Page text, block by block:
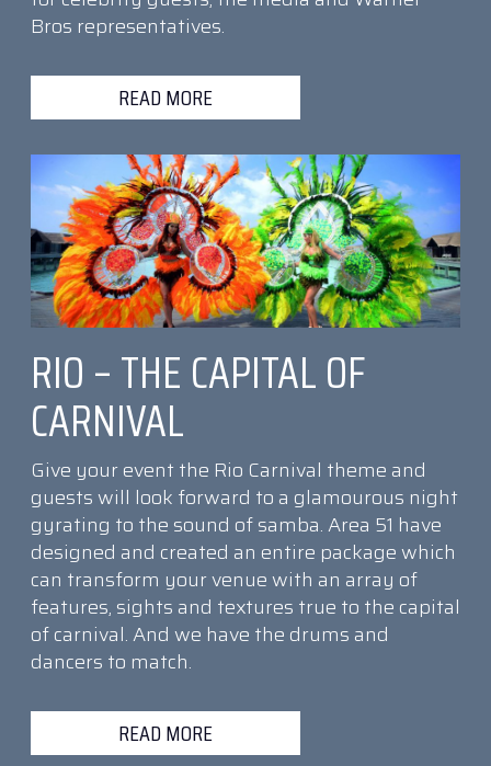
Bros representatives.
READ MORE
RIO – THE CAPITAL OF
CARNIVAL
Give your event the Rio Carnival theme and
guests will look forward to a glamourous night
gyrating to the sound of samba. Area 51 have
designed and created an entire package which
can transform your venue with an array of
features, sights and textures true to the capital
of carnival. And we have the drums and
dancers to match.
READ MORE